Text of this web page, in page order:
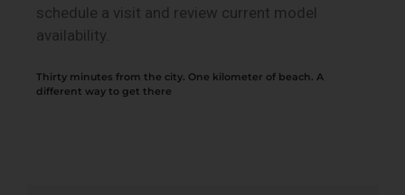
schedule a visit and review current model
availability.
Thirty minutes from the city. One kilometer of beach. A
different way to get there